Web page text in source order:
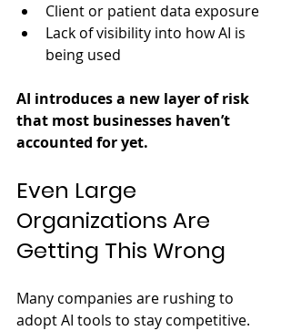
Client or patient data exposure
Lack of visibility into how AI is
being used
AI introduces a new layer of risk
that most businesses haven’t
accounted for yet.
Even Large
Organizations Are
Getting This Wrong
Many companies are rushing to
adopt AI tools to stay competitive.